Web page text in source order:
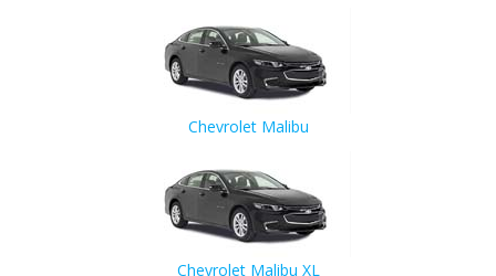
Chevrolet Malibu
Chevrolet Malibu XL